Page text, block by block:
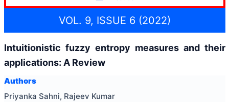
VOL. 9, ISSUE 6 (2022)
Intuitionistic fuzzy entropy measures and their
applications: A Review
Authors
Priyanka Sahni, Rajeev Kumar